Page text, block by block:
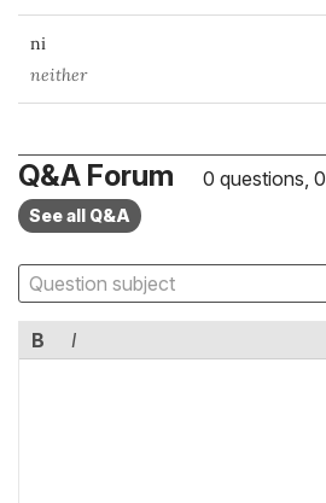
ni
neither
Q&A Forum 0 questions,
See all Q&A
B I